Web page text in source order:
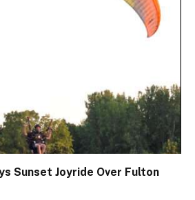
Sunset Joyride Over Fulton